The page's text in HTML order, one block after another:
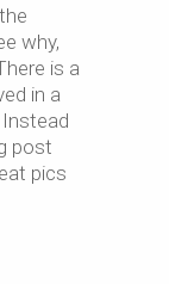
why,
is a
in a
post
pics